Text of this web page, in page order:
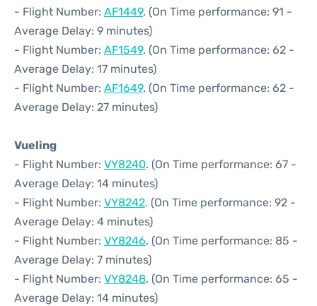
- Flight Number: AF1449. (On Time performance: 91 -
Average Delay: 9 minutes)
- Flight Number: AF1549. (On Time performance: 62 -
Average Delay: 17 minutes)
- Flight Number: AF1649. (On Time performance: 62 -
Average Delay: 27 minutes)
Vueling
- Flight Number: VY8240. (On Time performance: 67 -
Average Delay: 14 minutes)
- Flight Number: VY8242. (On Time performance: 92 -
Average Delay: 4 minutes)
- Flight Number: VY8246. (On Time performance: 85 -
Average Delay: 7 minutes)
- Flight Number: VY8248. (On Time performance: 65 -
Average Delay: 14 minutes)